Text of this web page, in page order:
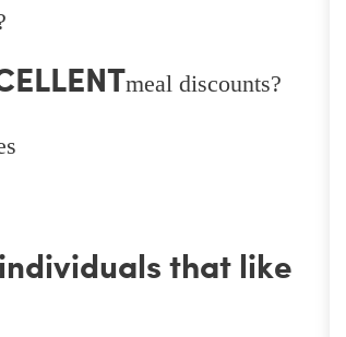
meal discounts?
that like